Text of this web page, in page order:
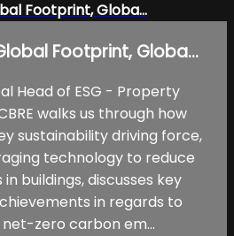
Footprint, Globa...
Footprint, Globa...
Head of ESG - Property
walks us through how
sustainability driving force,
technology to reduce
buildings, discusses key
in regards to
net-zero carbon em...